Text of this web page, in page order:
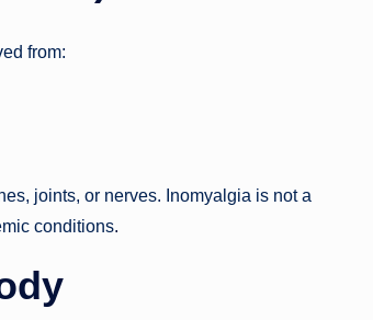
from:
joints, or nerves. Inomyalgia is not a
conditions.